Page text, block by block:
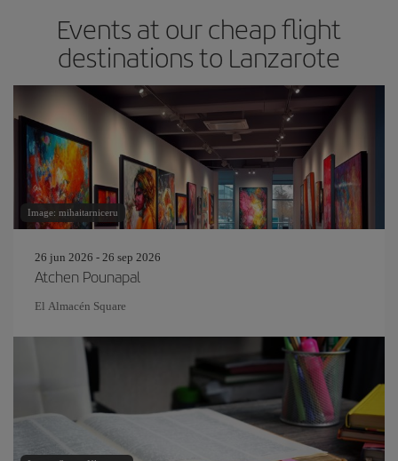
Events at our cheap flight
destinations to Lanzarote
Image: mihaitarniceru
26 jun 2026 - 26 sep 2026
Atchen Pounapal
El Almacén Square